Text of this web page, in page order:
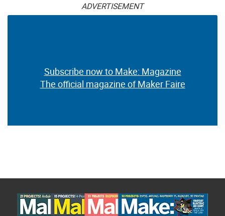
ADVERTISEMENT
Subscribe now to Make: Magazine
The official magazine of Maker Faire